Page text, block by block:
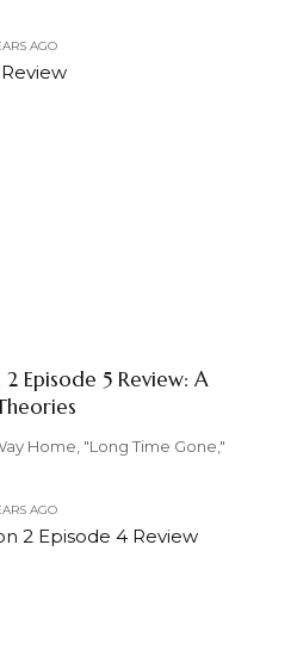
AGO
Episode 5 Review: A
Home, "Long Time Gone,"
AGO